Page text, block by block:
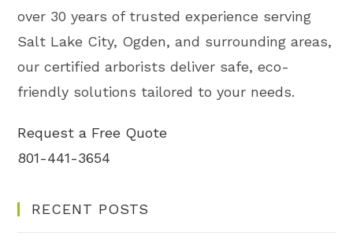
over 30 years of trusted experience serving
Salt Lake City, Ogden, and surrounding areas,
our certified arborists deliver safe, eco-
friendly solutions tailored to your needs.
Request a Free Quote
801-441-3654
RECENT POSTS